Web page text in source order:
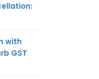
with
GST